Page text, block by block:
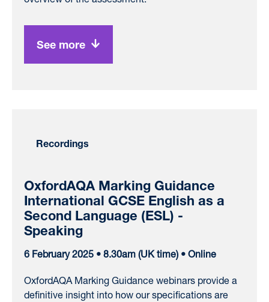
See more
Recordings
OxfordAQA Marking Guidance
International GCSE English as a
Second Language (ESL) -
Speaking
6 February 2025 • 8.30am (UK time) • Online
OxfordAQA Marking Guidance webinars provide a
definitive insight into how our specifications are